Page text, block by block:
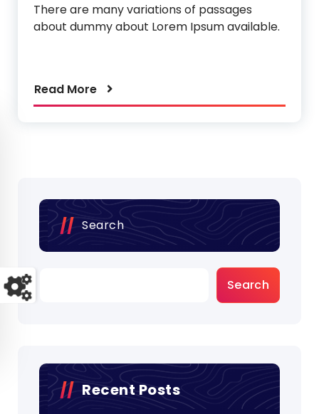
There are many variations of passages
about dummy about Lorem Ipsum available.
Read More
Search
Search
Recent Posts